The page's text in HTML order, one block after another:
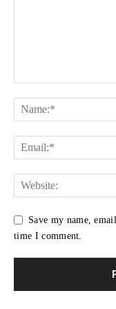
Save my name,
time I comment.